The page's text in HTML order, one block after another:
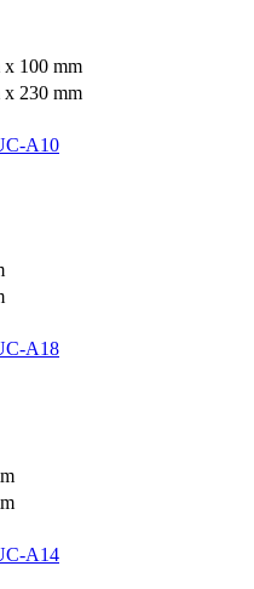
x 100 mm
x 230 mm